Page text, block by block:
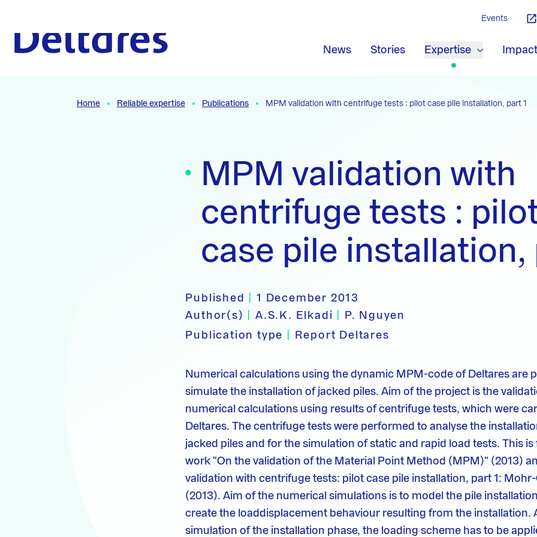
News Stories Expertise Impact
Events
Home Reliable expertise Publications MPM validation with centrifuge tests : pilot case pile installation, part 1
MPM validation with
centrifuge tests :
case pile installation,
Published
1 December 2013
Author(s)
A.S.K. Elkadi
P. Nguyen
Publication type
Report Deltares
Numerical calculations using the dynamic MPM-code of Deltares are
simulate the installation of jacked piles. Aim of the project is the
numerical calculations using results of centrifuge tests, which were
Deltares. The centrifuge tests were performed to analyse the
jacked piles and for the simulation of static and rapid load tests. This
work "On the validation of the Material Point Method (MPM)" (2013)
validation with centrifuge tests: pilot case pile installation, part 1:
(2013). Aim of the numerical simulations is to model the pile
create the load­displacement behaviour resulting from the installation.
simulation of the installation phase, the loading scheme has to be